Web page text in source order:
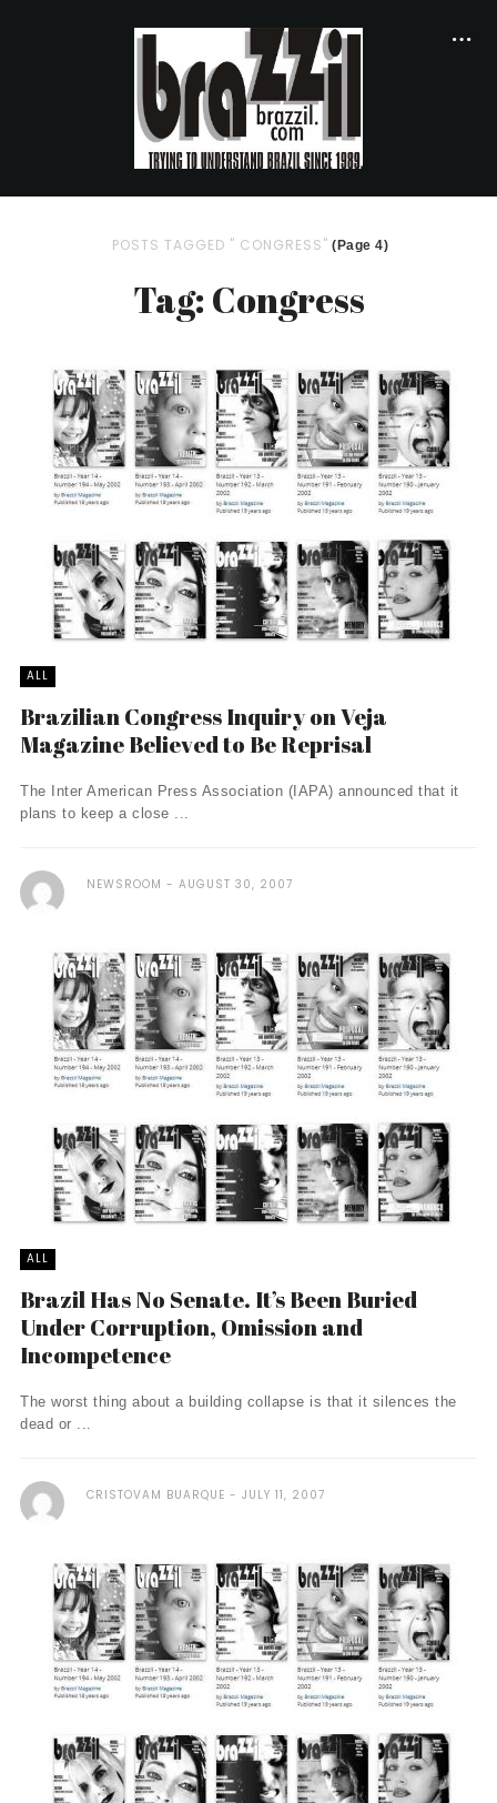
POSTS TAGGED " CONGRESS" (Page 4)
Tag: Congress
ALL
Brazilian Congress Inquiry on Veja
Magazine Believed to Be Reprisal
The Inter American Press Association (IAPA) announced that it
plans to keep a close ...
NEWSROOM AUGUST 30, 2007
ALL
Brazil Has No Senate. It’s Been Buried
Under Corruption, Omission and
Incompetence
The worst thing about a building collapse is that it silences the
dead or ...
CRISTOVAM BUARQUE JULY 11, 2007